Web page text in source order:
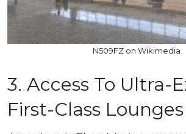
N509FZ on Wikimedia
3. Access To Ultra-
First-Class Lounges